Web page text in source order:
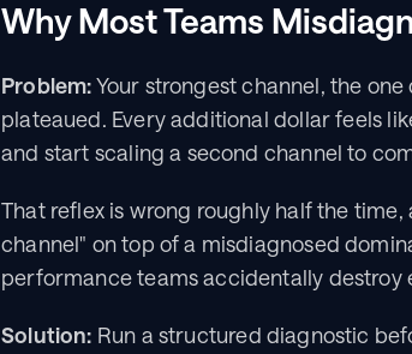
Why Most Teams
Problem: Your strongest channel, the
plateaued. Every additional dollar feels
and start scaling a second channel to
That reflex is wrong roughly half the
channel" on top of a misdiagnosed
performance teams accidentally destroy
Solution: Run a structured diagnostic